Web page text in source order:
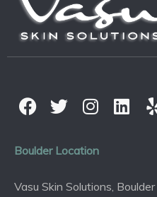
Boulder Location
Vasu Skin Solutions, Boulder